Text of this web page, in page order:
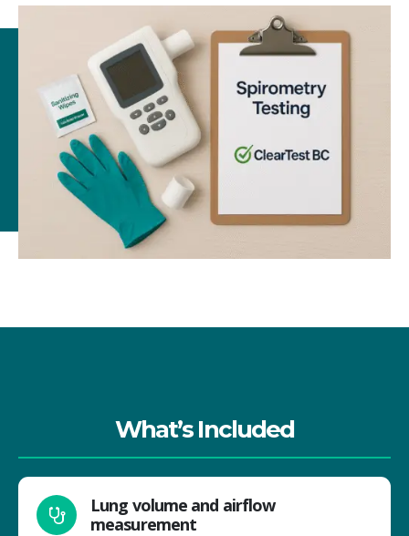
What’s Included
Lung volume and airflow
measurement